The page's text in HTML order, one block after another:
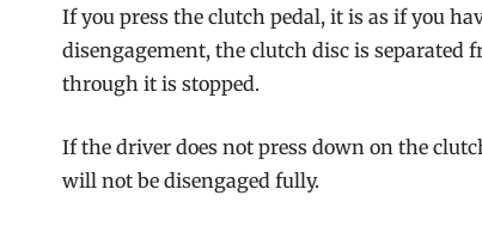
If you press the clutch pedal, it is as if you
disengagement, the clutch disc is
through it is stopped.
If the driver does not press down on the
will not be disengaged fully.